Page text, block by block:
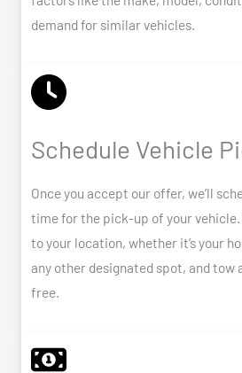
demand for similar vehicles.
Schedule Vehicle
Once you accept our offer, we’ll
time for the pick-up of your
to your location, whether it’s your
any other designated spot, and tow
free.